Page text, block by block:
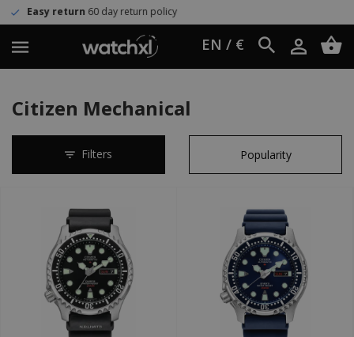
policy
EN / €
Citizen Mechanical
Filters